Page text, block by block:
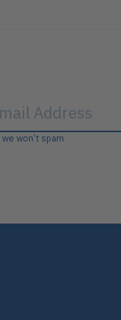
we won’t spam